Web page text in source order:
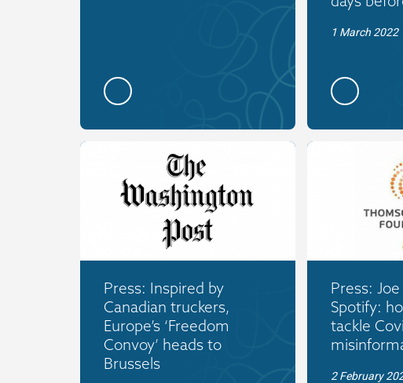
1 March 2022
Press: Inspired by
Canadian truckers,
Europe’s ‘Freedom
Convoy’ heads to
Brussels
Press:
Spotify:
tackle
2 February